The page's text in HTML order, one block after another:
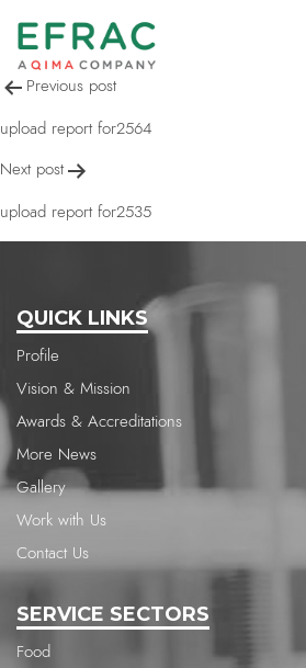
upload report
Post
navigation
Previous post
upload report for2564
Next post
upload report for2535
QUICK LINKS
Profile
Vision & Mission
Awards & Accreditations
More News
Gallery
Work with Us
Contact Us
SERVICE SECTORS
Food